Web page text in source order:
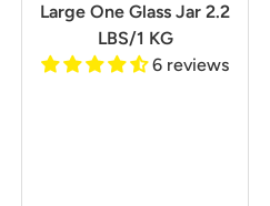
Large One Glass Jar 2.2
LBS/1 KG
6 reviews